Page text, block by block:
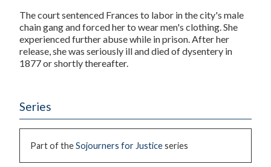
The court sentenced Frances to labor in the city's male
chain gang and forced her to wear men's clothing. She
experienced further abuse while in prison. After her
release, she was seriously ill and died of dysentery in
1877 or shortly thereafter.
Series
Part of theSojourners for Justiceseries